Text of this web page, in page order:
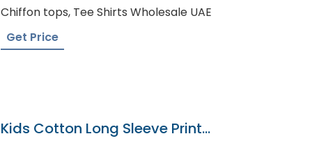
Chiffon tops, Tee Shirts Wholesale UAE
Get Price
Kids Cotton Long Sleeve Print